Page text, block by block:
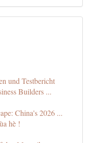
und Testbericht
Builders ...
China's 2026 ...
hè !